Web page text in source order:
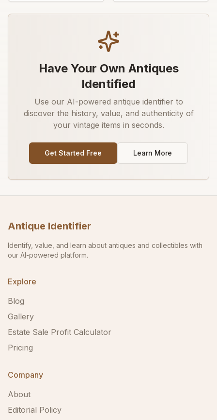
Have Your Own Antiques
Identified
Use our AI-powered antique identifier to
discover the history, value, and authenticity of
your vintage items in seconds.
Get Started Free Learn More
Antique Identifier
Identify, value, and learn about antiques and collectibles with
our AI-powered platform.
Explore
Blog
Gallery
Estate Sale Profit Calculator
Pricing
Company
About
Editorial Policy